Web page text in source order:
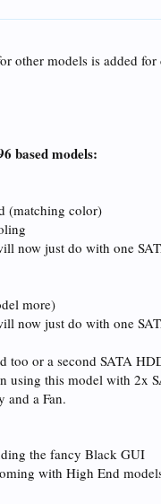
other models is added for
based models:
(matching color)
now just do with one
more)
now just do with one
or a second SATA
using this model with 2x
and a Fan.
the fancy Black GUI
with High End